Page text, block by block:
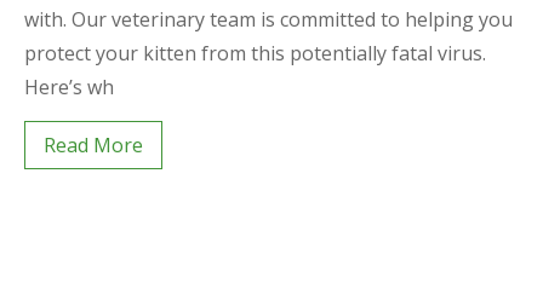
with. Our veterinary team is committed to helping you
protect your kitten from this potentially fatal virus.
Here’s wh
Read More